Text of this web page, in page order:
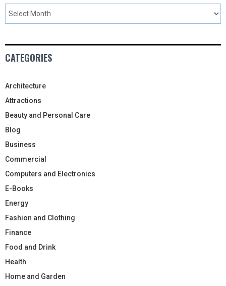
CATEGORIES
Architecture
Attractions
Beauty and Personal Care
Blog
Business
Commercial
Computers and Electronics
E-Books
Energy
Fashion and Clothing
Finance
Food and Drink
Health
Home and Garden